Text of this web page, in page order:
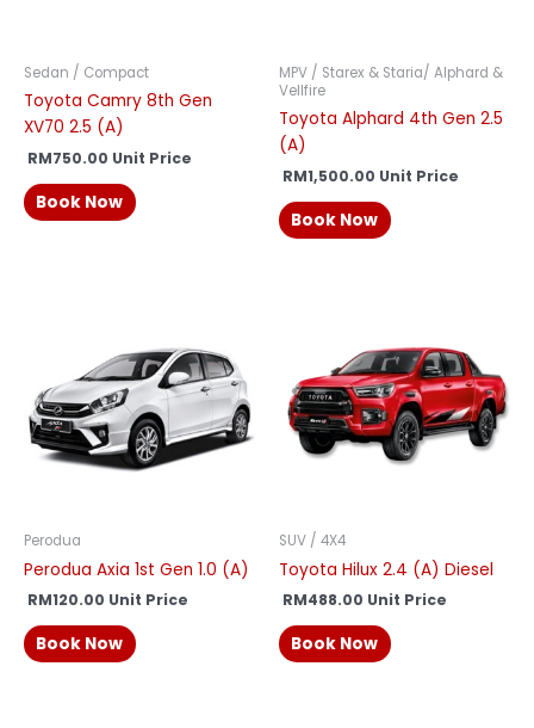
Sedan / Compact
Toyota Camry 8th Gen
XV70 2.5 (A)
RM750.00 Unit Price
Book Now
MPV / Starex & Staria/ Alphard &
Vellfire
Toyota Alphard 4th Gen 2.5
(A)
RM1,500.00 Unit Price
Book Now
Perodua
Perodua Axia 1st Gen 1.0 (A)
RM120.00 Unit Price
Book Now
SUV / 4X4
Toyota Hilux 2.4 (A) Diesel
RM488.00 Unit Price
Book Now